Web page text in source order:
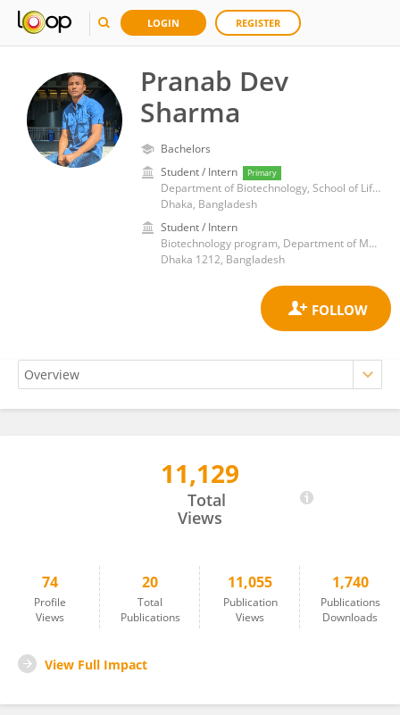
LOGIN REGISTER
Pranab Dev
Sharma
Bachelors
Student / Intern
Primary
Department of Biotechnology, School of Life Sciences, BRAC University
Dhaka, Bangladesh
Student / Intern
Biotechnology program, Department of Mathematics and Natural Science, BRAC University
Dhaka 1212, Bangladesh
11,129
Total
Views
74
Profile
Views
20
Total
Publications
11,055
Publication
Views
1,740
Publications
Downloads
View Full Impact